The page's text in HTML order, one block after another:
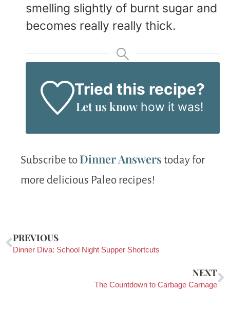
smelling slightly of burnt sugar and
becomes really really thick.
Tried this recipe?
Let us knowhow it was!
Subscribe to Dinner Answers today for
more delicious Paleo recipes!
PREVIOUS
Dinner Diva: School Night Supper Shortcuts
NEXT
The Countdown to Carbage Carnage